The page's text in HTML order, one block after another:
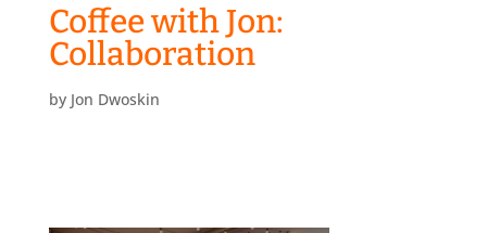
Coffee with Jon:
Collaboration
by Jon Dwoskin